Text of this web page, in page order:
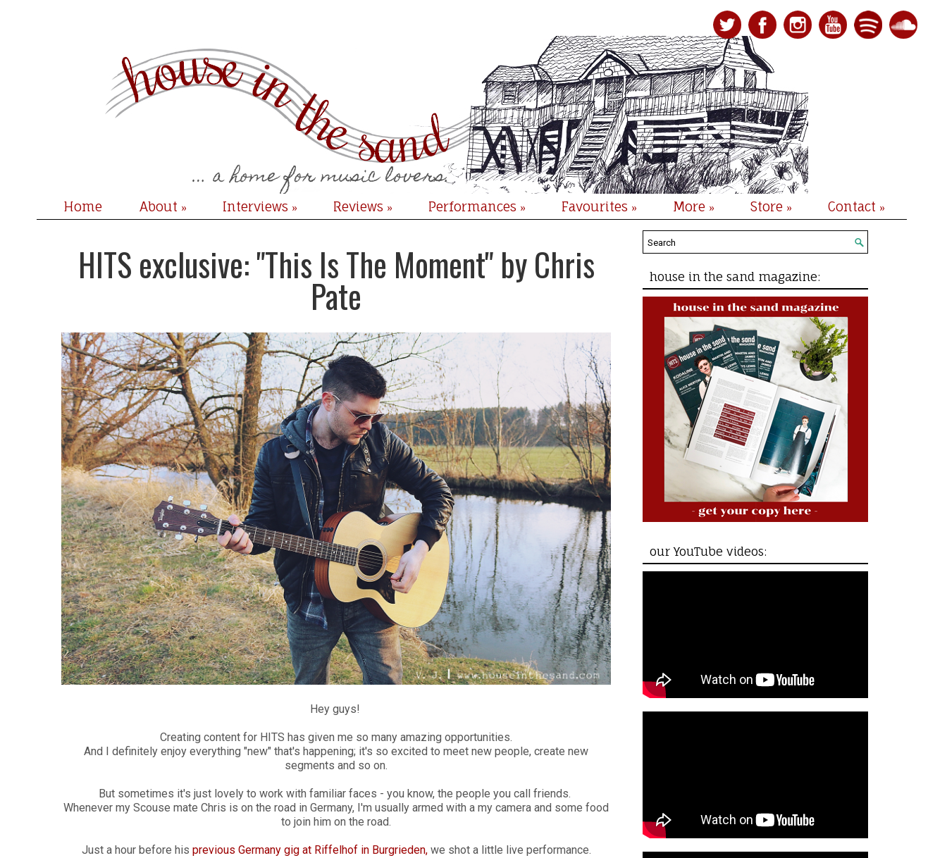
Home About » Interviews » Reviews » Performances » Favourites » More » Store » Contact »
HITS exclusive: "This Is The Moment" by Chris
Pate
Hey guys!
Creating content for HITS has given me so many amazing opportunities.
And I definitely enjoy everything "new" that's happening; it's so excited to meet new people, create new
segments and so on.
But sometimes it's just lovely to work with familiar faces - you know, the people you call friends.
Whenever my Scouse mate Chris is on the road in Germany, I'm usually armed with a my camera and some food
to join him on the road.
Just a hour before his previous Germany gig at Riffelhof in Burgrieden,we shot a little live performance.
house in the sand magazine:
our YouTube videos: